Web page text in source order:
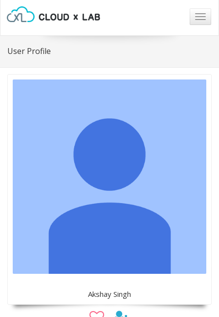
User Profile
Akshay Singh